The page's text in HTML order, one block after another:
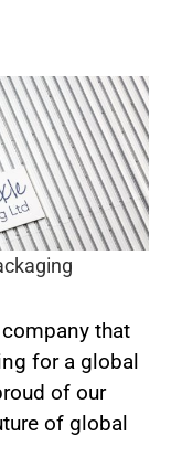
company that
for a global
of our
of global